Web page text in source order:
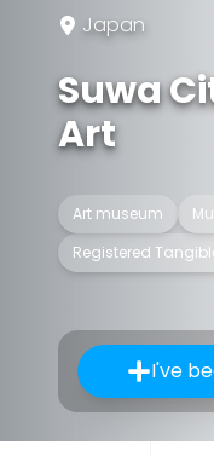
Japan
Suwa
Art
Art museum
Registered
I've